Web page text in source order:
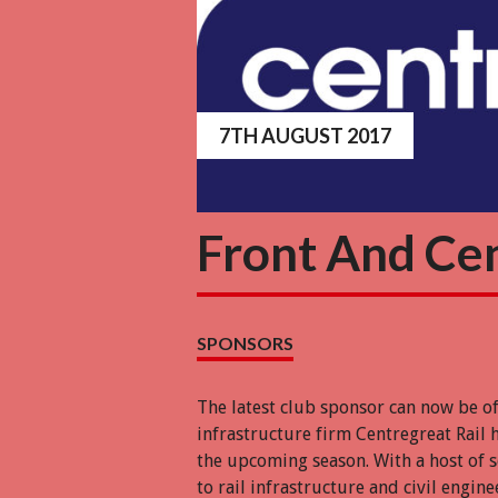
Front And
SPONSORS
7TH AUGUST 2017
The latest club sponsor can now be
infrastructure firm Centregreat Rail
the upcoming season. With a host of
to rail infrastructure and civil